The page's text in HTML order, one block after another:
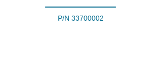
P/N 33700002